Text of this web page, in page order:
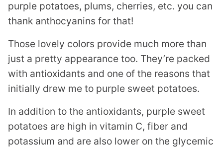
purple potatoes, plums, cherries, etc. you can
thank anthocyanins for that!
Those lovely colors provide much more than
just a pretty appearance too. They’re packed
with antioxidants and one of the reasons that
initially drew me to purple sweet potatoes.
In addition to the antioxidants, purple sweet
potatoes are high in vitamin C, fiber and
potassium and are also lower on the glycemic